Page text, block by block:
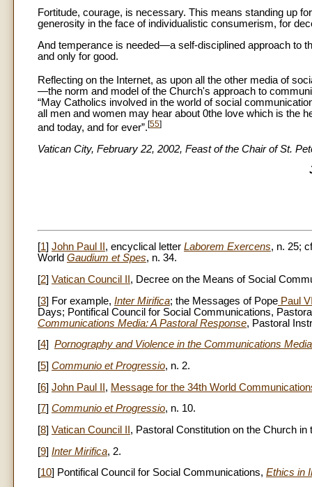
Fortitude, courage, is necessary. This means standing up
generosity in the face of individualistic consumerism, for
And temperance is needed—a self-disciplined approach to
and only for good.
Reflecting on the Internet, as upon all the other media of
—the norm and model of the Church's approach to
“May Catholics involved in the world of social
all men and women may hear about 0the love which is the
and today, and for ever”.[55]
Vatican City, February 22, 2002, Feast of the Chair of St.
[1] John Paul II , encyclical letter Laborem Exercens, n. 25;
World Gaudium et Spes, n. 34.
[2] Vatican Council II , Decree on the Means of Social
[3] For example, Inter Mirifica; the Messages of Pope Paul
Days; Pontifical Council for Social Communications,
Communications Media: A Pastoral Response, Pastoral
[4] Pornography and Violence in the Communications Media
[5] Communio et Progressio, n. 2.
[6] John Paul II , Message for the 34th World
[7] Communio et Progressio, n. 10.
[8] Vatican Council II , Pastoral Constitution on the Church
[9] Inter Mirifica, 2.
[10] Pontifical Council for Social Communications, Ethics in